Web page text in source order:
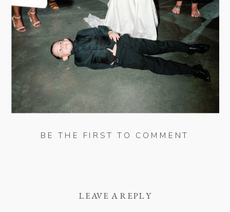
BE THE FIRST TO COMMENT
LEAVE A REPLY